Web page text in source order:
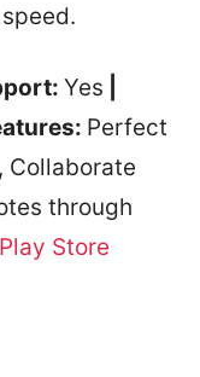
Yes
Perfect
Collaborate
through
Play Store